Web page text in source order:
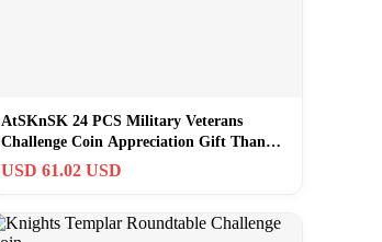
AtSKnSK 24 PCS Military Veterans
Challenge Coin Appreciation Gift Thank
You for
USD 61.02 USD